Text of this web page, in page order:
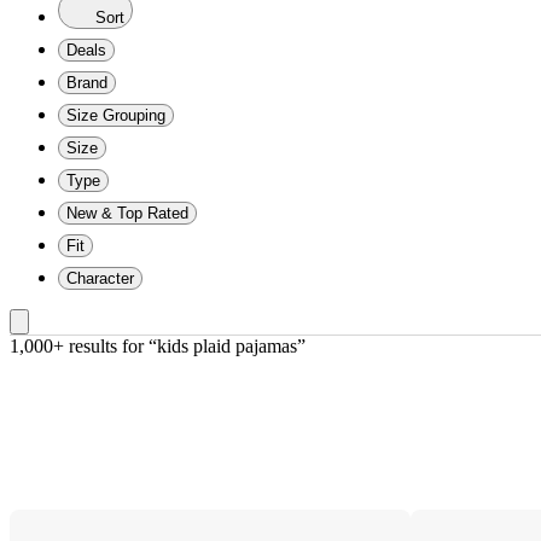
Sort
Deals
Brand
Size Grouping
Size
Type
New & Top Rated
Fit
Character
1,000+ results for “kids plaid pajamas”